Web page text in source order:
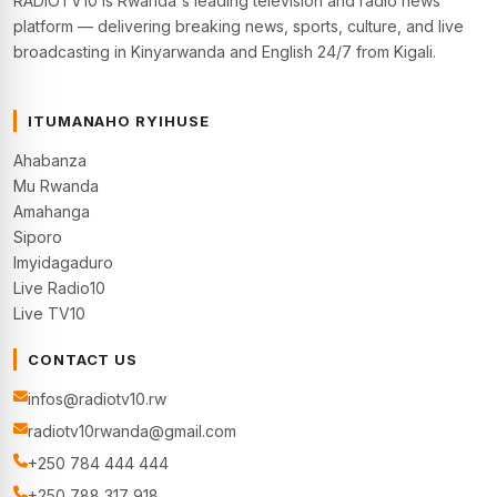
platform — delivering breaking news, sports, culture, and live
broadcasting in Kinyarwanda and English 24/7 from Kigali.
ITUMANAHO RYIHUSE
Ahabanza
Mu Rwanda
Amahanga
Siporo
Imyidagaduro
Live Radio10
Live TV10
CONTACT US
infos@radiotv10.rw
radiotv10rwanda@gmail.com
+250 784 444 444